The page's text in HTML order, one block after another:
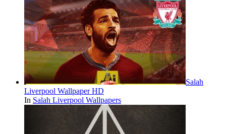
Salah
Liverpool Wallpaper HD
In Salah Liverpool Wallpapers